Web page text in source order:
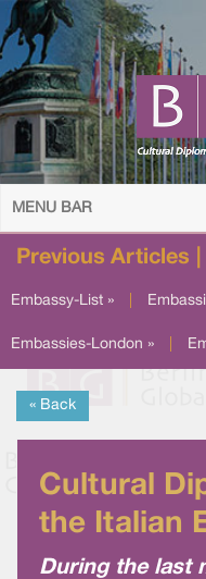
MENU BAR
Previous Articles |
Embassy-List »
Embassies-London »
« Back
Cultural
the Italian
During the last